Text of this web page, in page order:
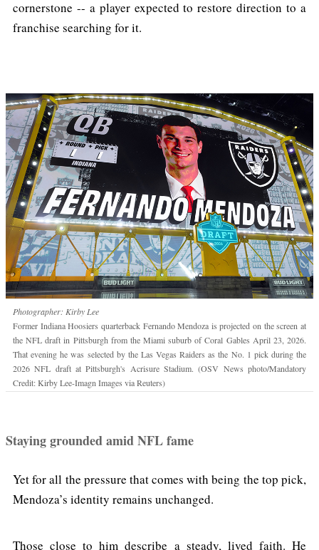
cornerstone -- a player expected to restore direction to a
franchise searching for it.
Photographer: Kirby Lee
Former Indiana Hoosiers quarterback Fernando Mendoza is projected on the screen at
the NFL draft in Pittsburgh from the Miami suburb of Coral Gables April 23, 2026.
That evening he was selected by the Las Vegas Raiders as the No. 1 pick during the
2026 NFL draft at Pittsburgh's Acrisure Stadium. (OSV News photo/Mandatory
Credit: Kirby Lee-Imagn Images via Reuters)
Staying grounded amid NFL fame
Yet for all the pressure that comes with being the top pick,
Mendoza’s identity remains unchanged.
Those close to him describe a steady, lived faith. He